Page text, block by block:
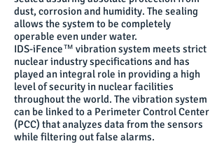
dust, corrosion and humidity. The sealing
allows the system to be completely
operable even under water.
IDS-iFence™ vibration system meets strict
nuclear industry specifications and has
played an integral role in providing a high
level of security in nuclear facilities
throughout the world. The vibration system
can be linked to a Perimeter Control Center
(PCC) that analyzes data from the sensors
while filtering out false alarms.